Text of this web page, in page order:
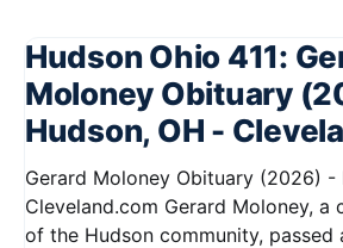
Hudson Ohio 411:
Moloney Obituary
Hudson, OH -
Gerard Moloney Obituary (2026) -
Cleveland.com Gerard Moloney, a cherished member
of the Hudson community, passed